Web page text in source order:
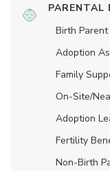
PARENTAL
Birth
Adoption
Family
On-Site/
Adoption
Fertility
Non-Birth